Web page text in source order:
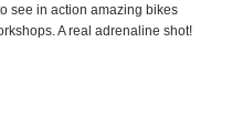
see in action amazing bikes
A real adrenaline shot!